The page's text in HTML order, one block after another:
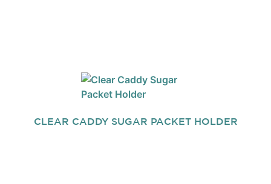
CLEAR CADDY SUGAR PACKET HOLDER